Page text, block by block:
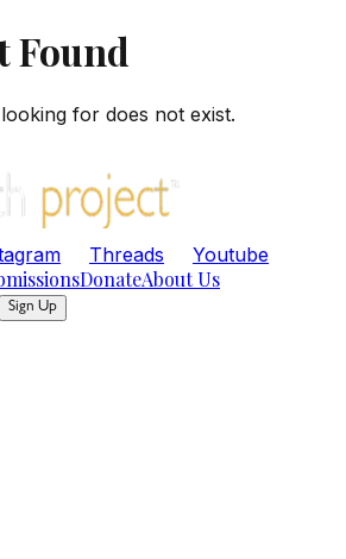
Found
for does not exist.
Threads Youtube
DonateAbout Us
Sign Up